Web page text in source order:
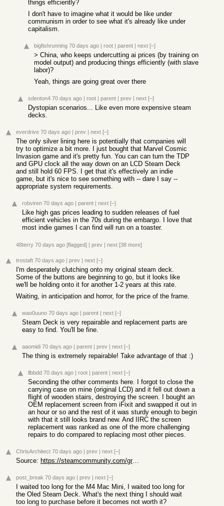
things efficiently?
I don't have to imagine what it would be like under
communism in order to see what it's already like under
capitalism.
bigfishrunning 70 days ago | root | parent | next [–]
> China, who keeps undercutting ai prices (by training on
model output) and producing things efficiently (with slave
labor)?
Yeah, things are going great over there
sdenton4 70 days ago | root | parent | prev | next [–]
Dystopian scenarios... Like even more expensive steam
decks.
everdrive 70 days ago | prev | next [–]
The only silver lining here is potentially that companies will
try to optimize a bit more. I just bought that Marvel Cosmic
Invasion game and it's pretty fun. You can can turn the TDP
and GPU clock all the way down on an LCD Steam Deck
and still hold 60 FPS. I get that it's effectively an indie
game, but it's nice to see something with -- dare I say --
appropriate system requirements.
robviren 70 days ago | parent | next [–]
Like high gas prices leading to sudden releases of fuel
efficient vehicles in the 70s during the embargo. I love that
most indie games I can find will run on a toaster.
48terry 70 days ago [flagged] | prev | next [38 more]
trostaft 70 days ago | prev | next [–]
I'm desperately clutching onto my original steam deck.
Some of the buttons are beginning to go, but it looks like
we'll be holding onto it for another 1-2 years at this rate.
Waiting, in anticipation and horror, for the price of the frame.
wao0uuno 70 days ago | parent | next [–]
Steam Deck is very repairable and replacement parts are
easy to find. You'll be fine.
aaomidi 70 days ago | parent | prev | next [–]
The thing is extremely repairable! Take advantage of that :)
llbbdd 70 days ago | root | parent | next [–]
Seconding the other comments here. I forgot to close the
carrying case on mine (original LCD) and it fell out down a
flight of wooden stairs, destroying the screen. I bought an
OEM replacement screen from iFixit and swapped it out in
an hour or so and the rest of it was sturdy enough to begin
with that it still looks brand new. And IIRC the screen
replacement was ranked as one of the more challenging
repairs to do compared to replacing most other pieces.
ChrisArchitect 70 days ago | prev | next [–]
Source: https://steamcommunity.com/groups/steam_hardware/announcemen...
post_break 70 days ago | prev | next [–]
I waited too long for the M4 Mac Mini, I waited too long for
the Oled Steam Deck. What's the next thing I should wait
too long to purchase before it becomes not worth it?